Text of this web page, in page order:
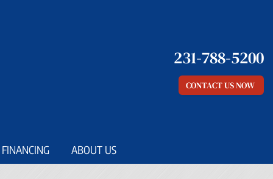
231-788-5200
CONTACT US NOW
FINANCING ABOUT US